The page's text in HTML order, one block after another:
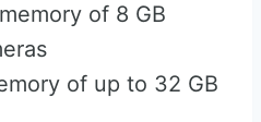
of 8 GB
of up to 32 GB